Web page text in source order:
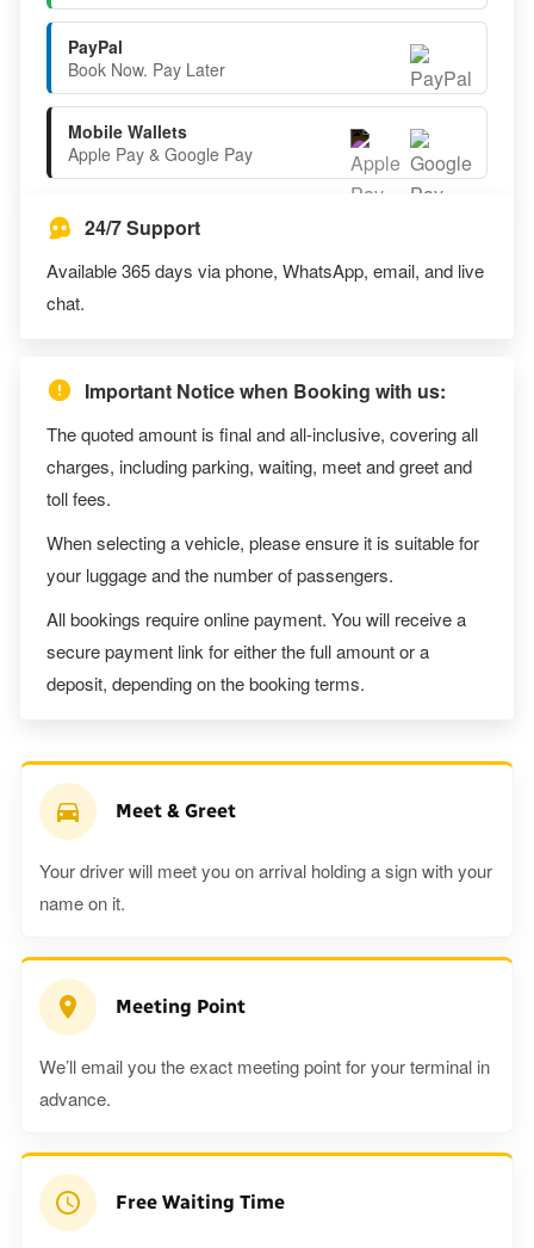
PayPal
Book Now. Pay Later
Mobile Wallets
Apple Pay & Google Pay
24/7 Support
Available 365 days via phone, WhatsApp, email, and live
chat.
Important Notice when Booking with us:
The quoted amount is final and all-inclusive, covering all
charges, including parking, waiting, meet and greet and
toll fees.
When selecting a vehicle, please ensure it is suitable for
your luggage and the number of passengers.
All bookings require online payment. You will receive a
secure payment link for either the full amount or a
deposit, depending on the booking terms.
Meet & Greet
Your driver will meet you on arrival holding a sign with your
name on it.
Meeting Point
We’ll email you the exact meeting point for your terminal in
advance.
Free Waiting Time